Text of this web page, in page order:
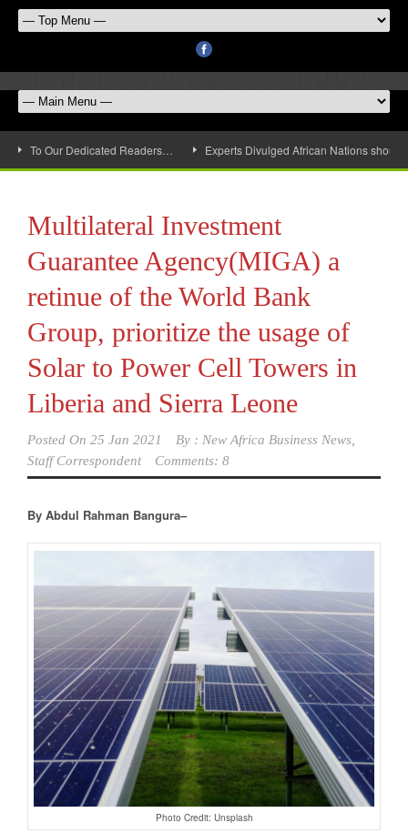
To Our Dedicated Readers… Experts Divulged African Nations
Multilateral Investment
Guarantee Agency(MIGA) a
retinue of the World Bank
Group, prioritize the usage of
Solar to Power Cell Towers in
Liberia and Sierra Leone
Posted On 25 Jan 2021 By : New Africa Business News,
Staff Correspondent
Comments: 8
By Abdul Rahman Bangura–
Photo Credit: Unsplash